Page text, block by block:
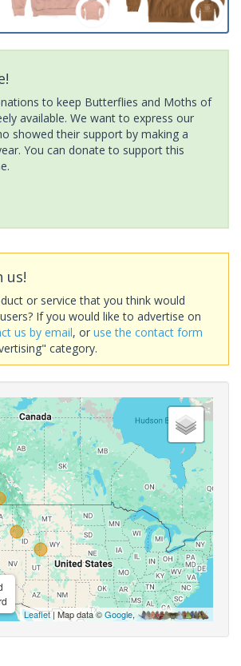
to keep Butterflies and Moths of
available. We want to express our
showed their support by making a
You can donate to support this
us!
or service that you think would
If you would like to advertise on
us by email, or use the contact form
category.
Leaflet| Map data ©Google,